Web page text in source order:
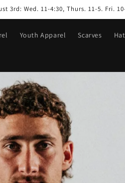
3rd: Wed. 11-4:30, Thurs. 11-5. Fri.
Youth Apparel Scarves